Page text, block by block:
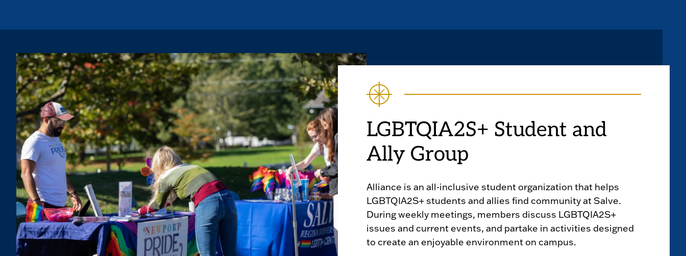
LGBTQIA2S+ Student and
Ally Group
Alliance is an all-inclusive student organization that helps
LGBTQIA2S+ students and allies find community at Salve.
During weekly meetings, members discuss LGBTQIA2S+
issues and current events, and partake in activities designed
to create an enjoyable environment on campus.